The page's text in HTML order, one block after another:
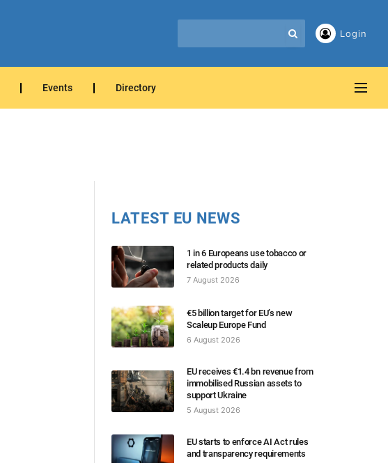
Login
Events Directory
LATEST EU NEWS
1 in 6 Europeans use tobacco or
related products daily
7 August 2026
€5 billion target for EU’s new
Scaleup Europe Fund
6 August 2026
EU receives €1.4 bn revenue from
immobilised Russian assets to
support Ukraine
5 August 2026
EU starts to enforce AI Act rules
and transparency requirements